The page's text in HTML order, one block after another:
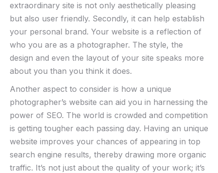
extraordinary ⁤site​ is not only aesthetically pleasing
but also user friendly. Secondly, it can help establish
your ⁣personal brand. Your ⁤website is a ‌reflection of
who ⁢you⁣ are as a photographer.⁣ The style, the
design‍ and⁤ even the layout of your site speaks more
about​ you than you think it does.
Another⁤ aspect to consider‍ is how a unique
photographer’s website can aid you in harnessing ⁣the
power of SEO. The world is crowded and competition
is getting tougher each passing day. Having an⁢ unique
​website improves your chances of appearing in top
search⁢ engine results, thereby drawing more organic
traffic.​ It’s ⁢not just‍ about the quality ​of your work; ‍it’s